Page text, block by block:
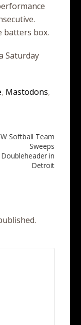
batters box.
Saturday
, Mastodons,
Softball Team
Sweeps
Doubleheader in
Detroit